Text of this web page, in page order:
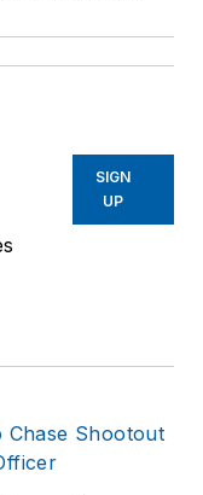
SIGN
UP